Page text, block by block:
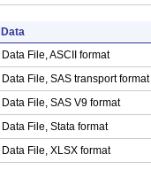
Data
Data File, ASCII format
Data File, SAS transport format
Data File, SAS V9 format
Data File, Stata format
Data File, XLSX format